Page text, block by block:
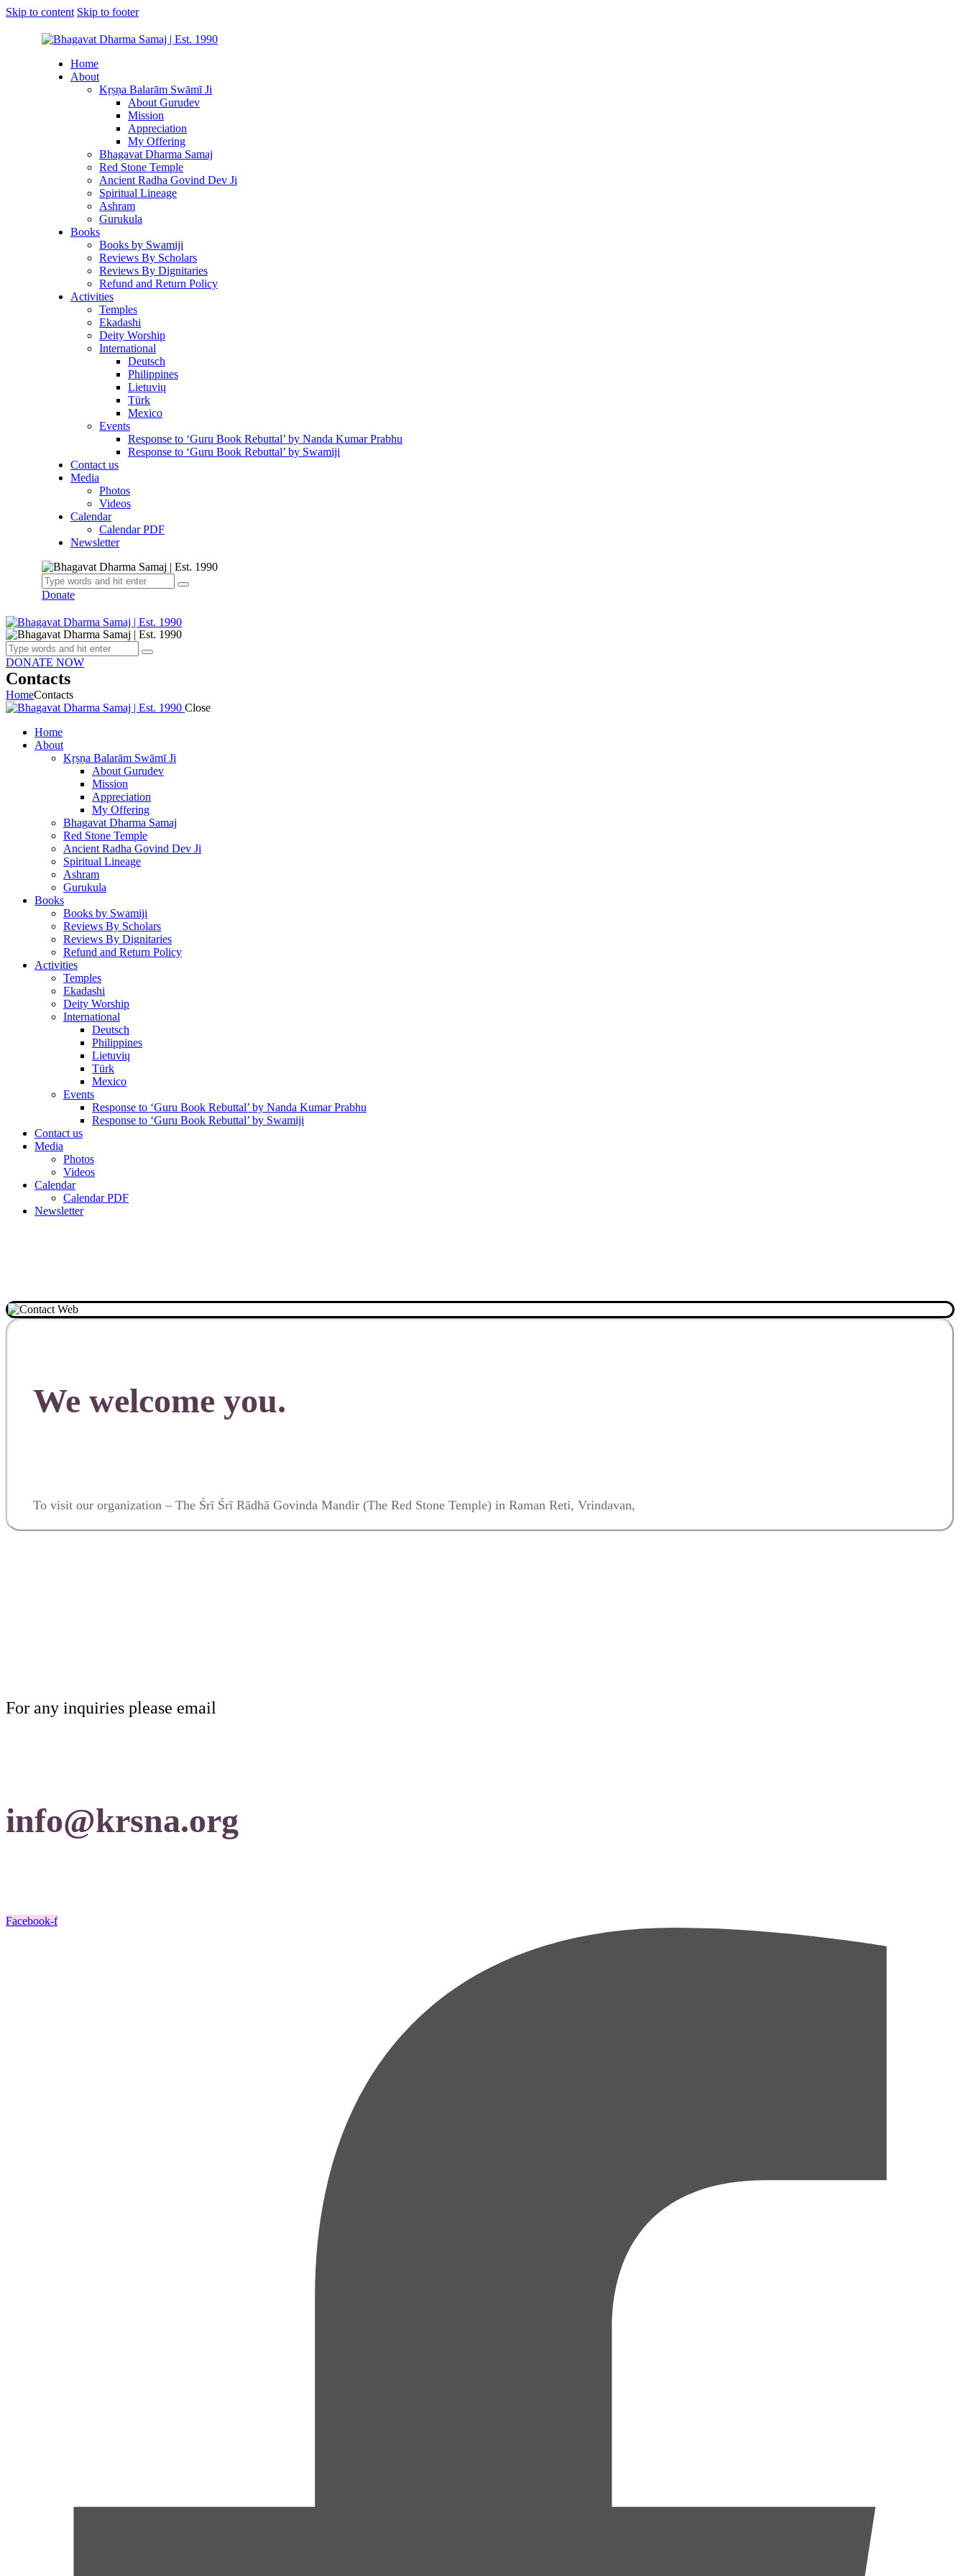
Skip to content Skip to footer
Home
About
Kṛṣṇa Balarām Swāmī Ji
About Gurudev
Mission
Appreciation
My Offering
Bhagavat Dharma Samaj
Red Stone Temple
Ancient Radha Govind Dev Ji
Spiritual Lineage
Ashram
Gurukula
Books
Books by Swamiji
Reviews By Scholars
Reviews By Dignitaries
Refund and Return Policy
Activities
Temples
Ekadashi
Deity Worship
International
Deutsch
Philippines
Lietuvių
Türk
Mexico
Events
Response to ‘Guru Book Rebuttal’ by Nanda Kumar Prabhu
Response to ‘Guru Book Rebuttal’ by Swamiji
Contact us
Media
Photos
Videos
Calendar
Calendar PDF
Newsletter
Donate
DONATE NOW
Contacts
HomeContacts
Close
Home
About
Kṛṣṇa Balarām Swāmī Ji
About Gurudev
Mission
Appreciation
My Offering
Bhagavat Dharma Samaj
Red Stone Temple
Ancient Radha Govind Dev Ji
Spiritual Lineage
Ashram
Gurukula
Books
Books by Swamiji
Reviews By Scholars
Reviews By Dignitaries
Refund and Return Policy
Activities
Temples
Ekadashi
Deity Worship
International
Deutsch
Philippines
Lietuvių
Türk
Mexico
Events
Response to ‘Guru Book Rebuttal’ by Nanda Kumar Prabhu
Response to ‘Guru Book Rebuttal’ by Swamiji
Contact us
Media
Photos
Videos
Calendar
Calendar PDF
Newsletter
We welcome you.
To visit our organization – The Śrī Śrī Rādhā Govinda Mandir (The Red Stone Temple) in Raman Reti, Vrindavan,
For any inquiries please email
info@krsna.org
Facebook-f